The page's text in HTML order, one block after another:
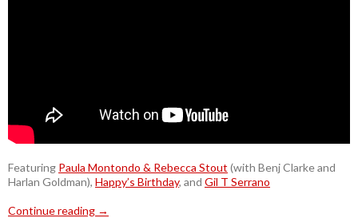
Featuring Paula Montondo & Rebecca Stout (with Benj Clarke and
Harlan Goldman), Happy’s Birthday, and Gil T Serrano
Continue reading →